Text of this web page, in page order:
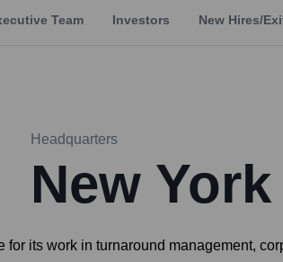
Team Investors New Hires/
Headquarters
New York
its work in turnaround management,